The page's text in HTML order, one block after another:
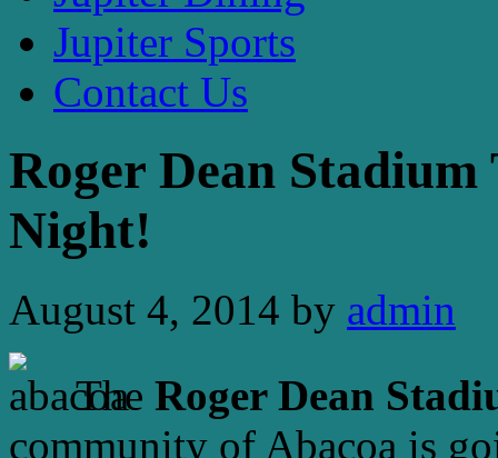
Jupiter Sports
Contact Us
Roger Dean Stadium
Night!
August 4, 2014 by admin
The Roger Dean
community of Abacoa is